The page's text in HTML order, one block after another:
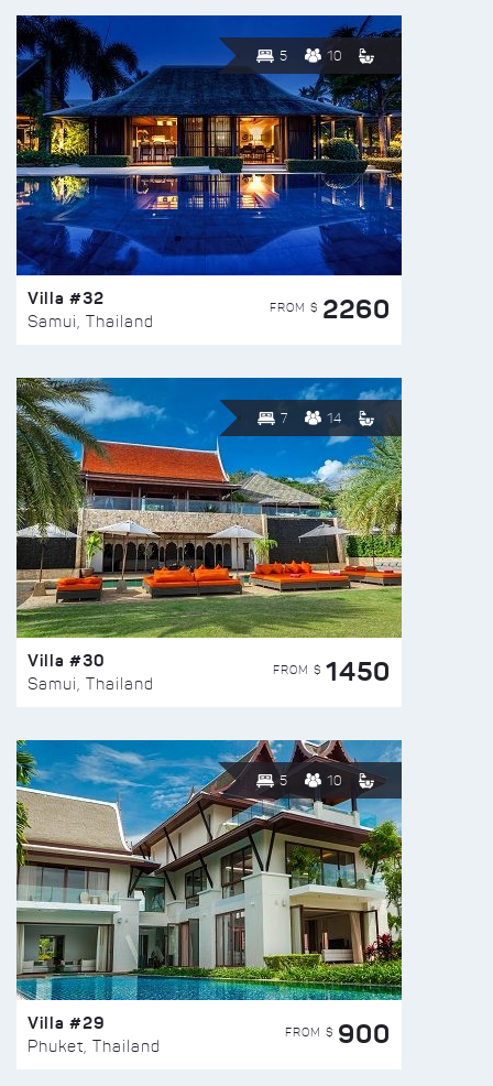
5 10
Villa #32
Samui, Thailand
FROM $ 2260
7 14
Villa #30
Samui, Thailand
FROM $ 1450
5 10
Villa #29
Phuket, Thailand
FROM $ 900